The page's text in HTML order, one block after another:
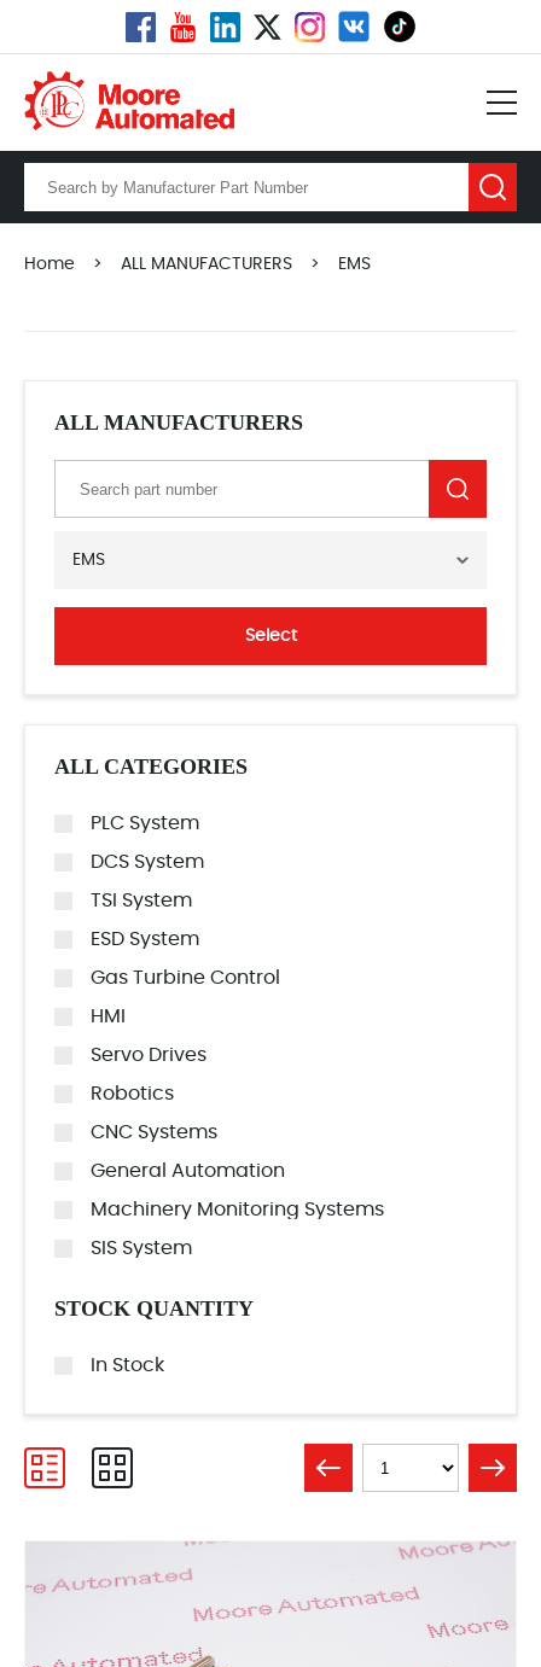
Home > ALL MANUFACTURERS > EMS
ALL MANUFACTURERS
EMS
Select
ALL CATEGORIES
PLC System
DCS System
TSI System
ESD System
Gas Turbine Control
HMI
Servo Drives
Robotics
CNC Systems
General Automation
Machinery Monitoring Systems
SIS System
STOCK QUANTITY
In Stock